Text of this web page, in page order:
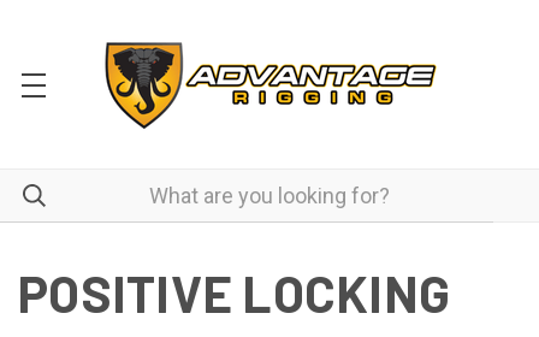
POSITIVE LOCKING